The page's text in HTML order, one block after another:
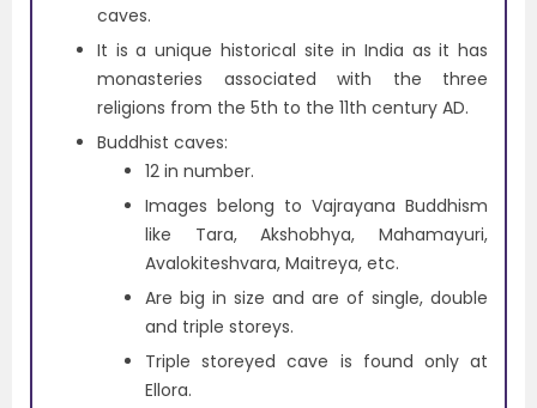
caves.
It is a unique historical site in India as it has
monasteries associated with the three
religions from the 5th to the 11th century AD.
Buddhist caves:
12 in number.
Images belong to Vajrayana Buddhism
like Tara, Akshobhya, Mahamayuri,
Avalokiteshvara, Maitreya, etc.
Are big in size and are of single, double
and triple storeys.
Triple storeyed cave is found only at
Ellora.